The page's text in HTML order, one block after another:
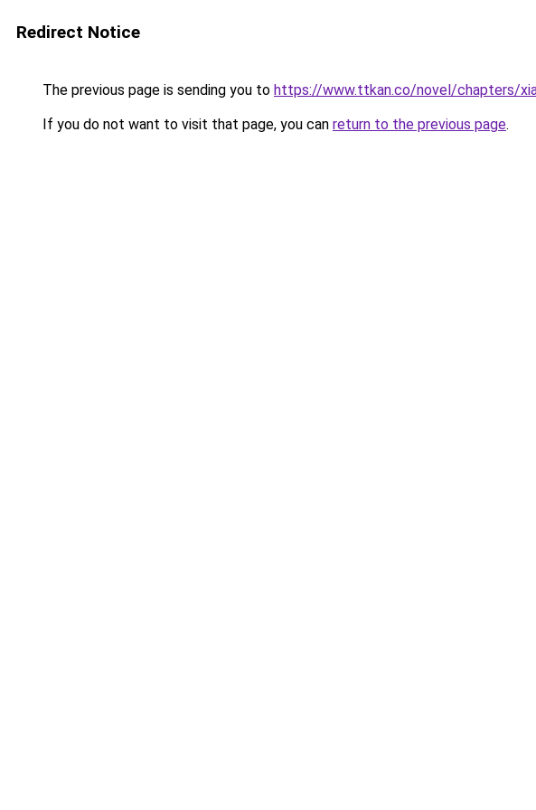
Redirect Notice
The previous page is sending you to https://www.ttkan.co/novel/chapters/
If you do not want to visit that page, you can return to the previous page.